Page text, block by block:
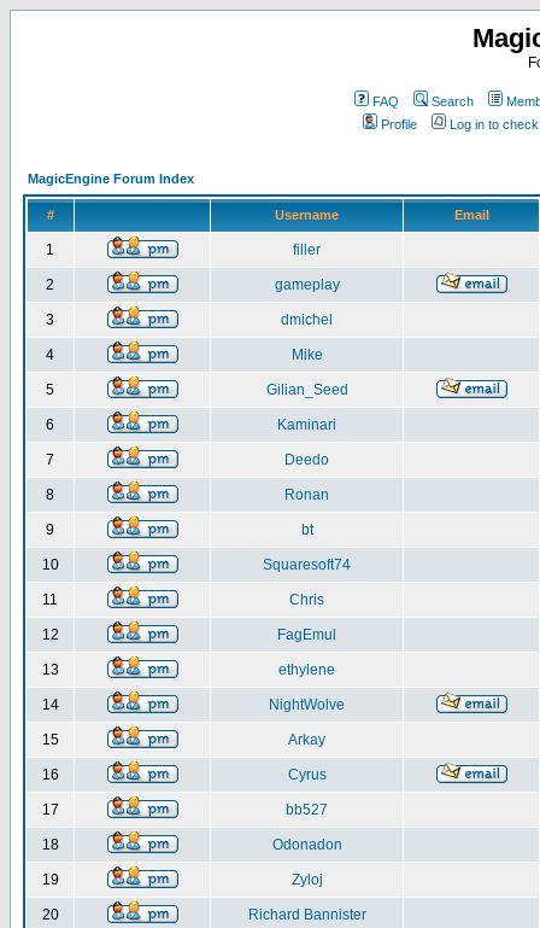
FAQ Search
Profile
Log in to
MagicEngine Forum Index
# Username Email
1 filler
2 gameplay
3 dmichel
4 Mike
5 Gilian_Seed
6 Kaminari
7 Deedo
8 Ronan
9 bt
10 Squaresoft74
11 Chris
12 FagEmul
13 ethylene
14 NightWolve
15 Arkay
16 Cyrus
17 bb527
18 Odonadon
19 Zyloj
20 Richard Bannister